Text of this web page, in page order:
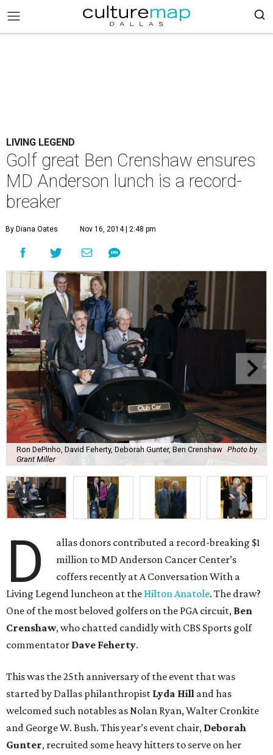
LIVING LEGEND
Golf great Ben Crenshaw ensures
MD Anderson lunch is a record-
breaker
By Diana Oates Nov 16, 2014 | 2:48 pm
Ron DePinho, David Feherty, Deborah Gunter, Ben Crenshaw Photo by
Grant Miller
D
allas donors contributed a record-breaking $1
million to MD Anderson Cancer Center’s
coffers recently at A Conversation With a
Living Legend luncheon at the Hilton Anatole. The draw?
One of the most beloved golfers on the PGA circuit, Ben
Crenshaw, who chatted candidly with CBS Sports golf
commentator Dave Feherty.
This was the 25th anniversary of the event that was
started by Dallas philanthropist Lyda Hill and has
welcomed such notables as Nolan Ryan, Walter Cronkite
and George W. Bush. This year’s event chair, Deborah
Gunter, recruited some heavy hitters to serve on her